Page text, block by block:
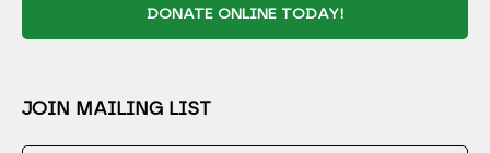
DONATE ONLINE TODAY!
JOIN MAILING LIST